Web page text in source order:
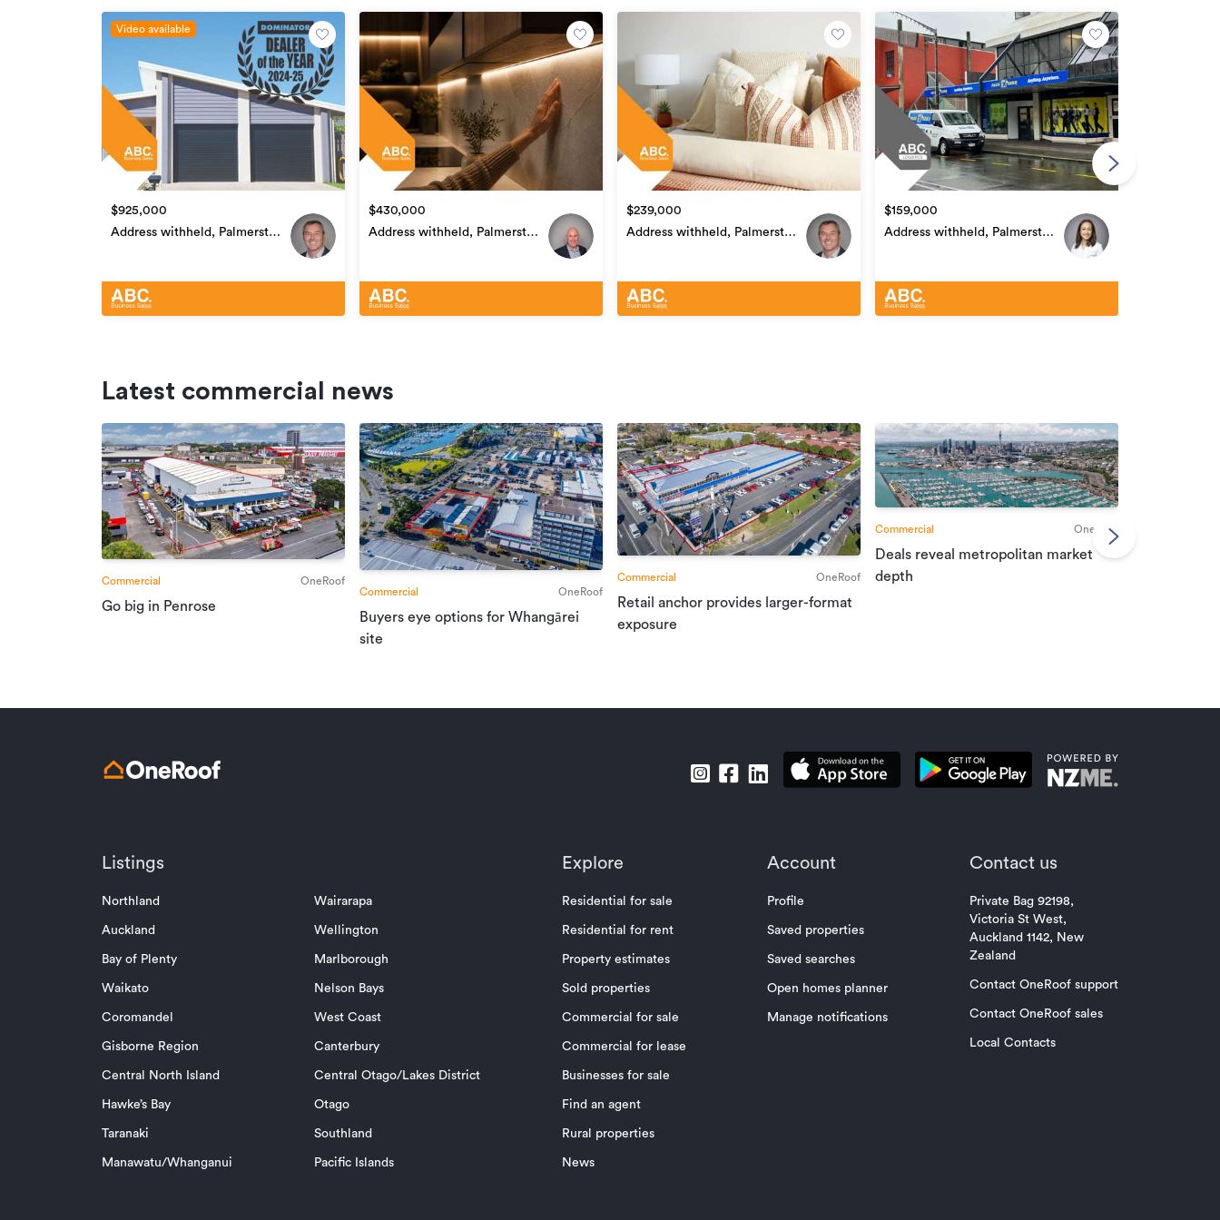
For further information regarding this sale, please complete our online confidentiality
agreement. Copy and paste this link into your browser:www.ds4u.cc/abc?ref=36544
Additional details
Services
Property ID 36544
Listed on 01/05/2026
Updated 04/05/2026
Video available
$925,000
Address withheld, Palmerston
$430,000
Address withheld, Palmerston
$239,000
Address withheld, Palmerston
$159,000
Address withheld, Palmerston
Latest commercial news
Commercial OneRoof
Go big in Penrose
Commercial OneRoof
Buyers eye options for Whangārei
site
Commercial OneRoof
Retail anchor provides larger-format
exposure
Commercial OneRoof
Deals reveal metropolitan market
depth
Listings
Northland
Auckland
Bay of Plenty
Waikato
Coromandel
Gisborne Region
Central North Island
Hawke’s Bay
Taranaki
Manawatu/Whanganui
Wairarapa
Wellington
Marlborough
Nelson Bays
West Coast
Canterbury
Central Otago/Lakes District
Otago
Southland
Pacific Islands
Explore
Residential for sale
Residential for rent
Property estimates
Sold properties
Commercial for sale
Commercial for lease
Businesses for sale
Find an agent
Rural properties
News
Account
Profile
Saved properties
Saved searches
Open homes planner
Manage notifications
Contact us
Private Bag 92198,
Victoria St West,
Auckland 1142, New
Zealand
Contact OneRoof support
Contact OneRoof sales
Local Contacts